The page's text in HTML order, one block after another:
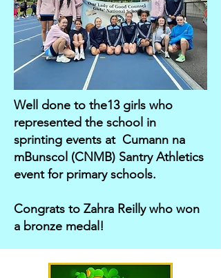
Well done to the13 girls who
represented the school in
sprinting events at Cumann na
mBunscol (CNMB) Santry Athletics
event for primary schools.
Congrats to Zahra Reilly who won
a bronze medal!